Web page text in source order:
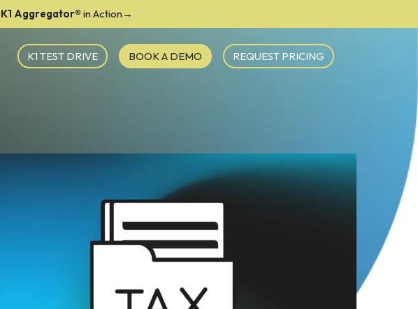
K1 Aggregator® in Action→
K1 TEST DRIVE BOOK A DEMO REQUEST PRICING